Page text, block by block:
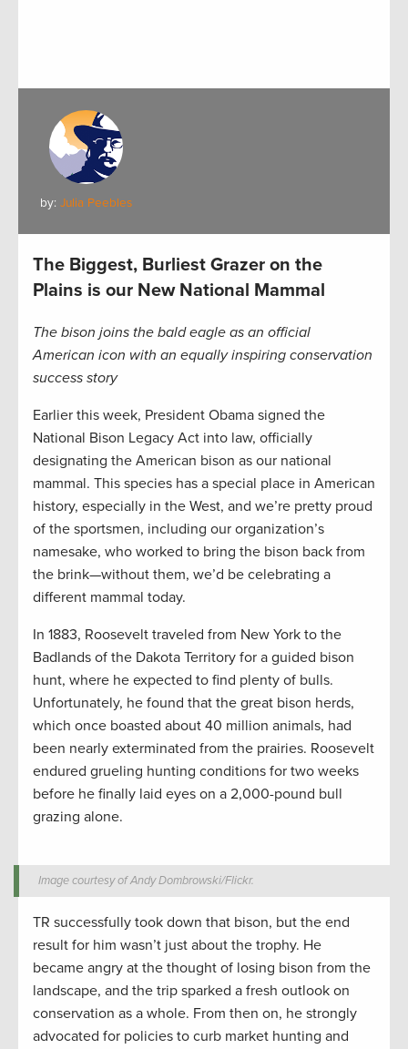
by: Julia Peebles
The Biggest, Burliest Grazer on the
Plains is our New National Mammal
The bison joins the bald eagle as an official
American icon with an equally inspiring conservation
success story
Earlier this week, President Obama signed the
National Bison Legacy Act into law, officially
designating the American bison as our national
mammal. This species has a special place in American
history, especially in the West, and we’re pretty proud
of the sportsmen, including our organization’s
namesake, who worked to bring the bison back from
the brink—without them, we’d be celebrating a
different mammal today.
In 1883, Roosevelt traveled from New York to the
Badlands of the Dakota Territory for a guided bison
hunt, where he expected to find plenty of bulls.
Unfortunately, he found that the great bison herds,
which once boasted about 40 million animals, had
been nearly exterminated from the prairies. Roosevelt
endured grueling hunting conditions for two weeks
before he finally laid eyes on a 2,000-pound bull
grazing alone.
Image courtesy of Andy Dombrowski/Flickr.
TR successfully took down that bison, but the end
result for him wasn’t just about the trophy. He
became angry at the thought of losing bison from the
landscape, and the trip sparked a fresh outlook on
conservation as a whole. From then on, he strongly
advocated for policies to curb market hunting and